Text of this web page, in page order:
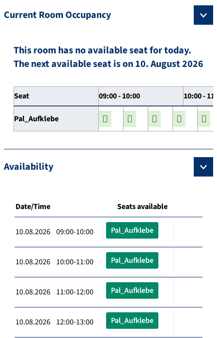
Current Room Occupancy
This room has no available seat for today.
The next available seat is on 10. August 2026
Seat 09:00 - 10:00 10:00 -
Pal_Aufklebe
Availability
Date/Time Seats available
10.08.2026 09:00-10:00 Pal_Aufklebe
10.08.2026 10:00-11:00 Pal_Aufklebe
10.08.2026 11:00-12:00 Pal_Aufklebe
10.08.2026 12:00-13:00 Pal_Aufklebe